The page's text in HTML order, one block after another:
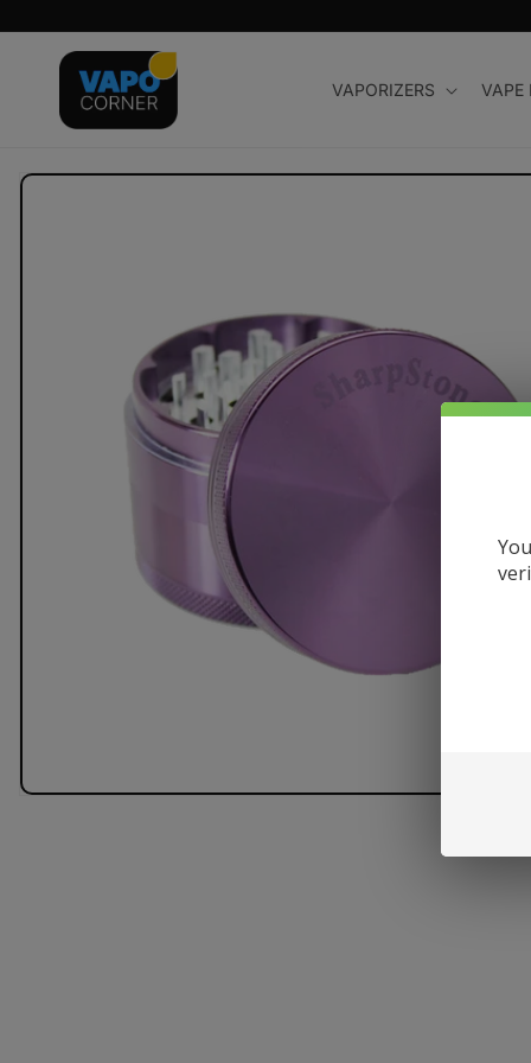
content
VAPORIZERS VAPE
Skip to